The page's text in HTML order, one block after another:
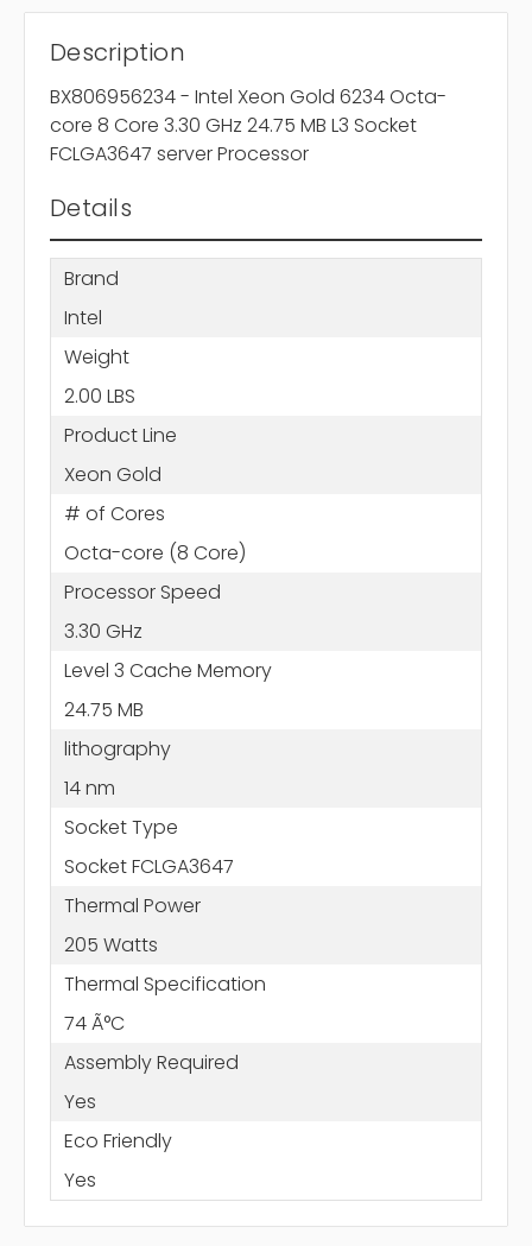
Description
BX806956234 - Intel Xeon Gold 6234 Octa-
core 8 Core 3.30 GHz 24.75 MB L3 Socket
FCLGA3647 server Processor
Details
Brand
Intel
Weight
2.00 LBS
Product Line
Xeon Gold
# of Cores
Octa-core (8 Core)
Processor Speed
3.30 GHz
Level 3 Cache Memory
24.75 MB
lithography
14 nm
Socket Type
Socket FCLGA3647
Thermal Power
205 Watts
Thermal Specification
74 Ã°C
Assembly Required
Yes
Eco Friendly
Yes